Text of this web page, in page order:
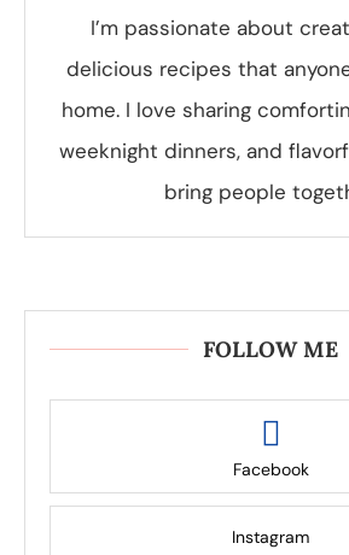
I’m passionate about
delicious recipes that
home. I love sharing
weeknight dinners, and
bring people
FOLLOW ME
Facebook
Instagram